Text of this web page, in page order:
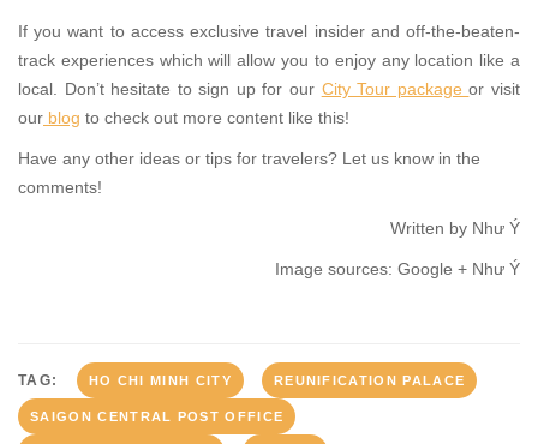
If you want to access exclusive travel insider and off-the-beaten-
track experiences which will allow you to enjoy any location like a
local. Don’t hesitate to sign up for our City Tour packageor visit
our blog to check out more content like this!
Have any other ideas or tips for travelers? Let us know in the
comments!
Written by Như Ý
Image sources: Google + Như Ý
TAG: HO CHI MINH CITY REUNIFICATION PALACE
SAIGON CENTRAL POST OFFICE